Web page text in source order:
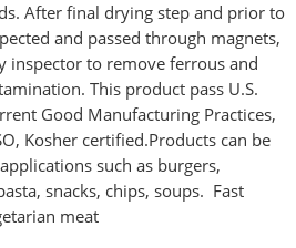
After final drying step and prior to
and passed through magnets,
inspector to remove ferrous and
This product pass U.S.
Good Manufacturing Practices,
Kosher certified.Products can be
such as burgers,
snacks, chips, soups. Fast
meat